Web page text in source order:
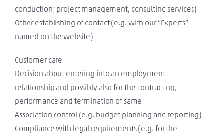
conduction; project management, consulting services)
Other establishing of contact (e.g. with our “Experts”
named on the website)
Customer care
Decision about entering into an employment
relationship and possibly also for the contracting,
performance and termination of same
Association control (e.g. budget planning and reporting)
Compliance with legal requirements (e.g. for the